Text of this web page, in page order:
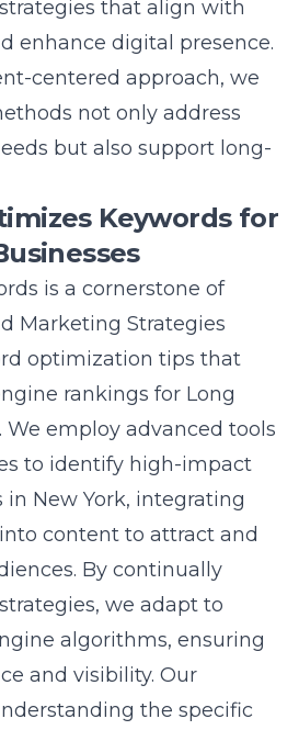
Strategies, we
techniques to ensure
for our clients.
of technological
AI-driven analytics to
and user behavior. This
allows us to implement
strategies that are
By optimizing
engines through the adept
markup, and voice
we help businesses on
their brand visibility and
with their audience.
staying ahead of search
guarantees
enhancement.
SEO Growth with Lead
the blog ‘How Lead